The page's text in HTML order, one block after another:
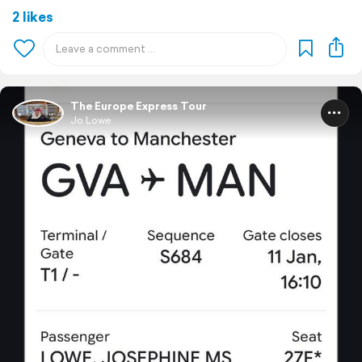
2 likes
The Europe Express Tour
Jo Lowe